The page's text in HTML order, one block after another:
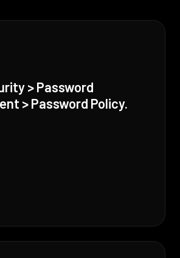
> Password
> Password Policy.